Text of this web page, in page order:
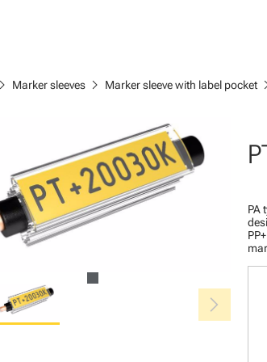
chevron_right Marker sleeves chevron_right Marker sleeve with label pocket
chevron_right
PA